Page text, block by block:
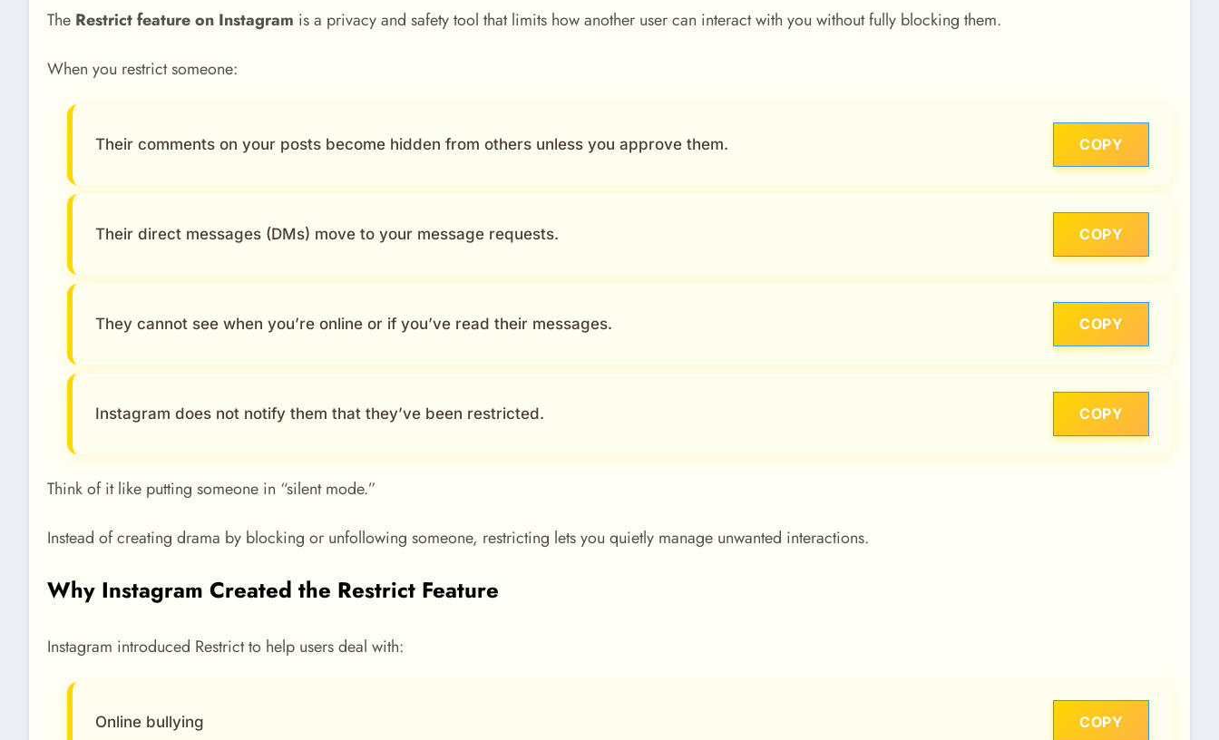
The Restrict feature on Instagram is a privacy and safety tool that limits how another user can interact with you without fully blocking them.
When you restrict someone:
Their comments on your posts become hidden from others unless you approve them. COPY
Their direct messages (DMs) move to your message requests. COPY
They cannot see when you’re online or if you’ve read their messages. COPY
Instagram does not notify them that they’ve been restricted. COPY
Think of it like putting someone in “silent mode.”
Instead of creating drama by blocking or unfollowing someone, restricting lets you quietly manage unwanted interactions.
Why Instagram Created the Restrict Feature
Instagram introduced Restrict to help users deal with:
Online bullying COPY